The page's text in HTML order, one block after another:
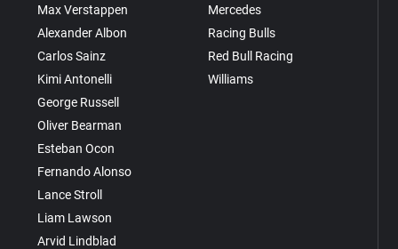
Max Verstappen
Alexander Albon
Carlos Sainz
Kimi Antonelli
George Russell
Oliver Bearman
Esteban Ocon
Fernando Alonso
Lance Stroll
Liam Lawson
Arvid Lindblad
Mercedes
Racing Bulls
Red Bull Racing
Williams